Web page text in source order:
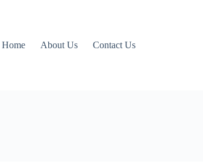
Home
About Us Contact Us